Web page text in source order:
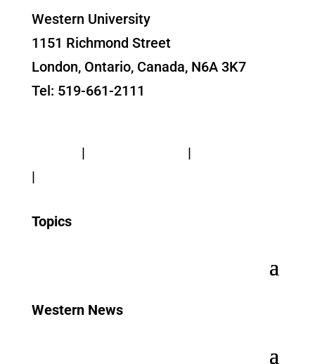
Western University
1151 Richmond Street
London, Ontario, Canada, N6A 3K7
Tel: 519-661-2111
| |
|
Topics
Western News